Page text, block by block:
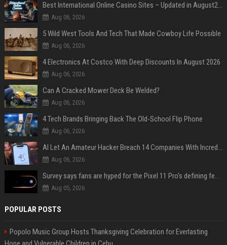
Best International Online Casino Sites – Updated in August2026
Aug 06, 2026
5 Wild West Tools And Tech That Made Cowboy Life Possible
Aug 06, 2026
4 Electronics At Costco With Deep Discounts In August 2026
Aug 06, 2026
Can A Cracked Mower Deck Be Welded?
Aug 06, 2026
4 Tech Brands Bringing Back The Old-School Flip Phone
Aug 06, 2026
AI Let An Amateur Hacker Breach 14 Companies With Incredibly Simple Prompts
Aug 06, 2026
Survey says fans are hyped for the Pixel 11 Pro's defining feature, but the doubters are loud
Aug 05, 2026
POPULAR POSTS
Popolo Music Group Hosts Thanksgiving Celebration for Everlasting